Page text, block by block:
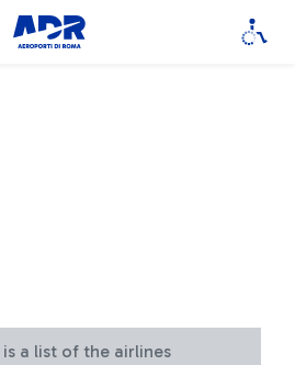
is a list of the airlines